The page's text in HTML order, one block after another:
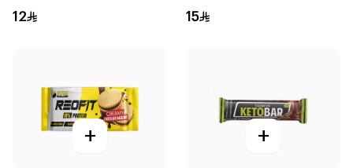
12
Performance Workout
15
+ +